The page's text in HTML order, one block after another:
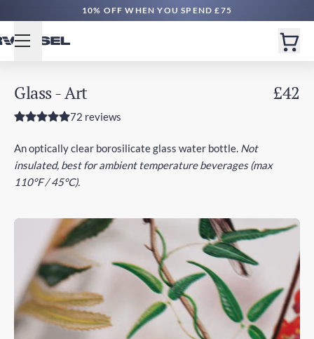
FREE DELIVERY £50+ | EXPRESS £100+
Glass - Art £42
72 reviews
An optically clear borosilicate glass water bottle. Not
insulated, best for ambient temperature beverages (max
110°F / 45°C).